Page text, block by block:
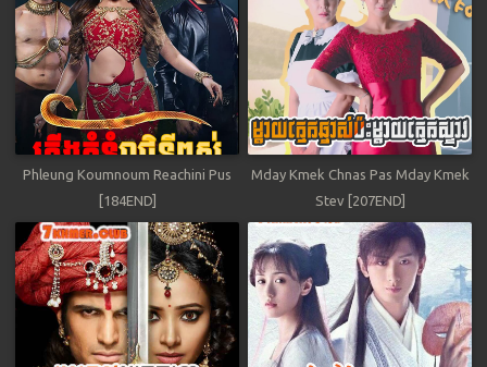
Phleung Koumnoum Reachini Pus
[184END]
Mday Kmek Chnas Pas Mday Kmek
Stev [207END]